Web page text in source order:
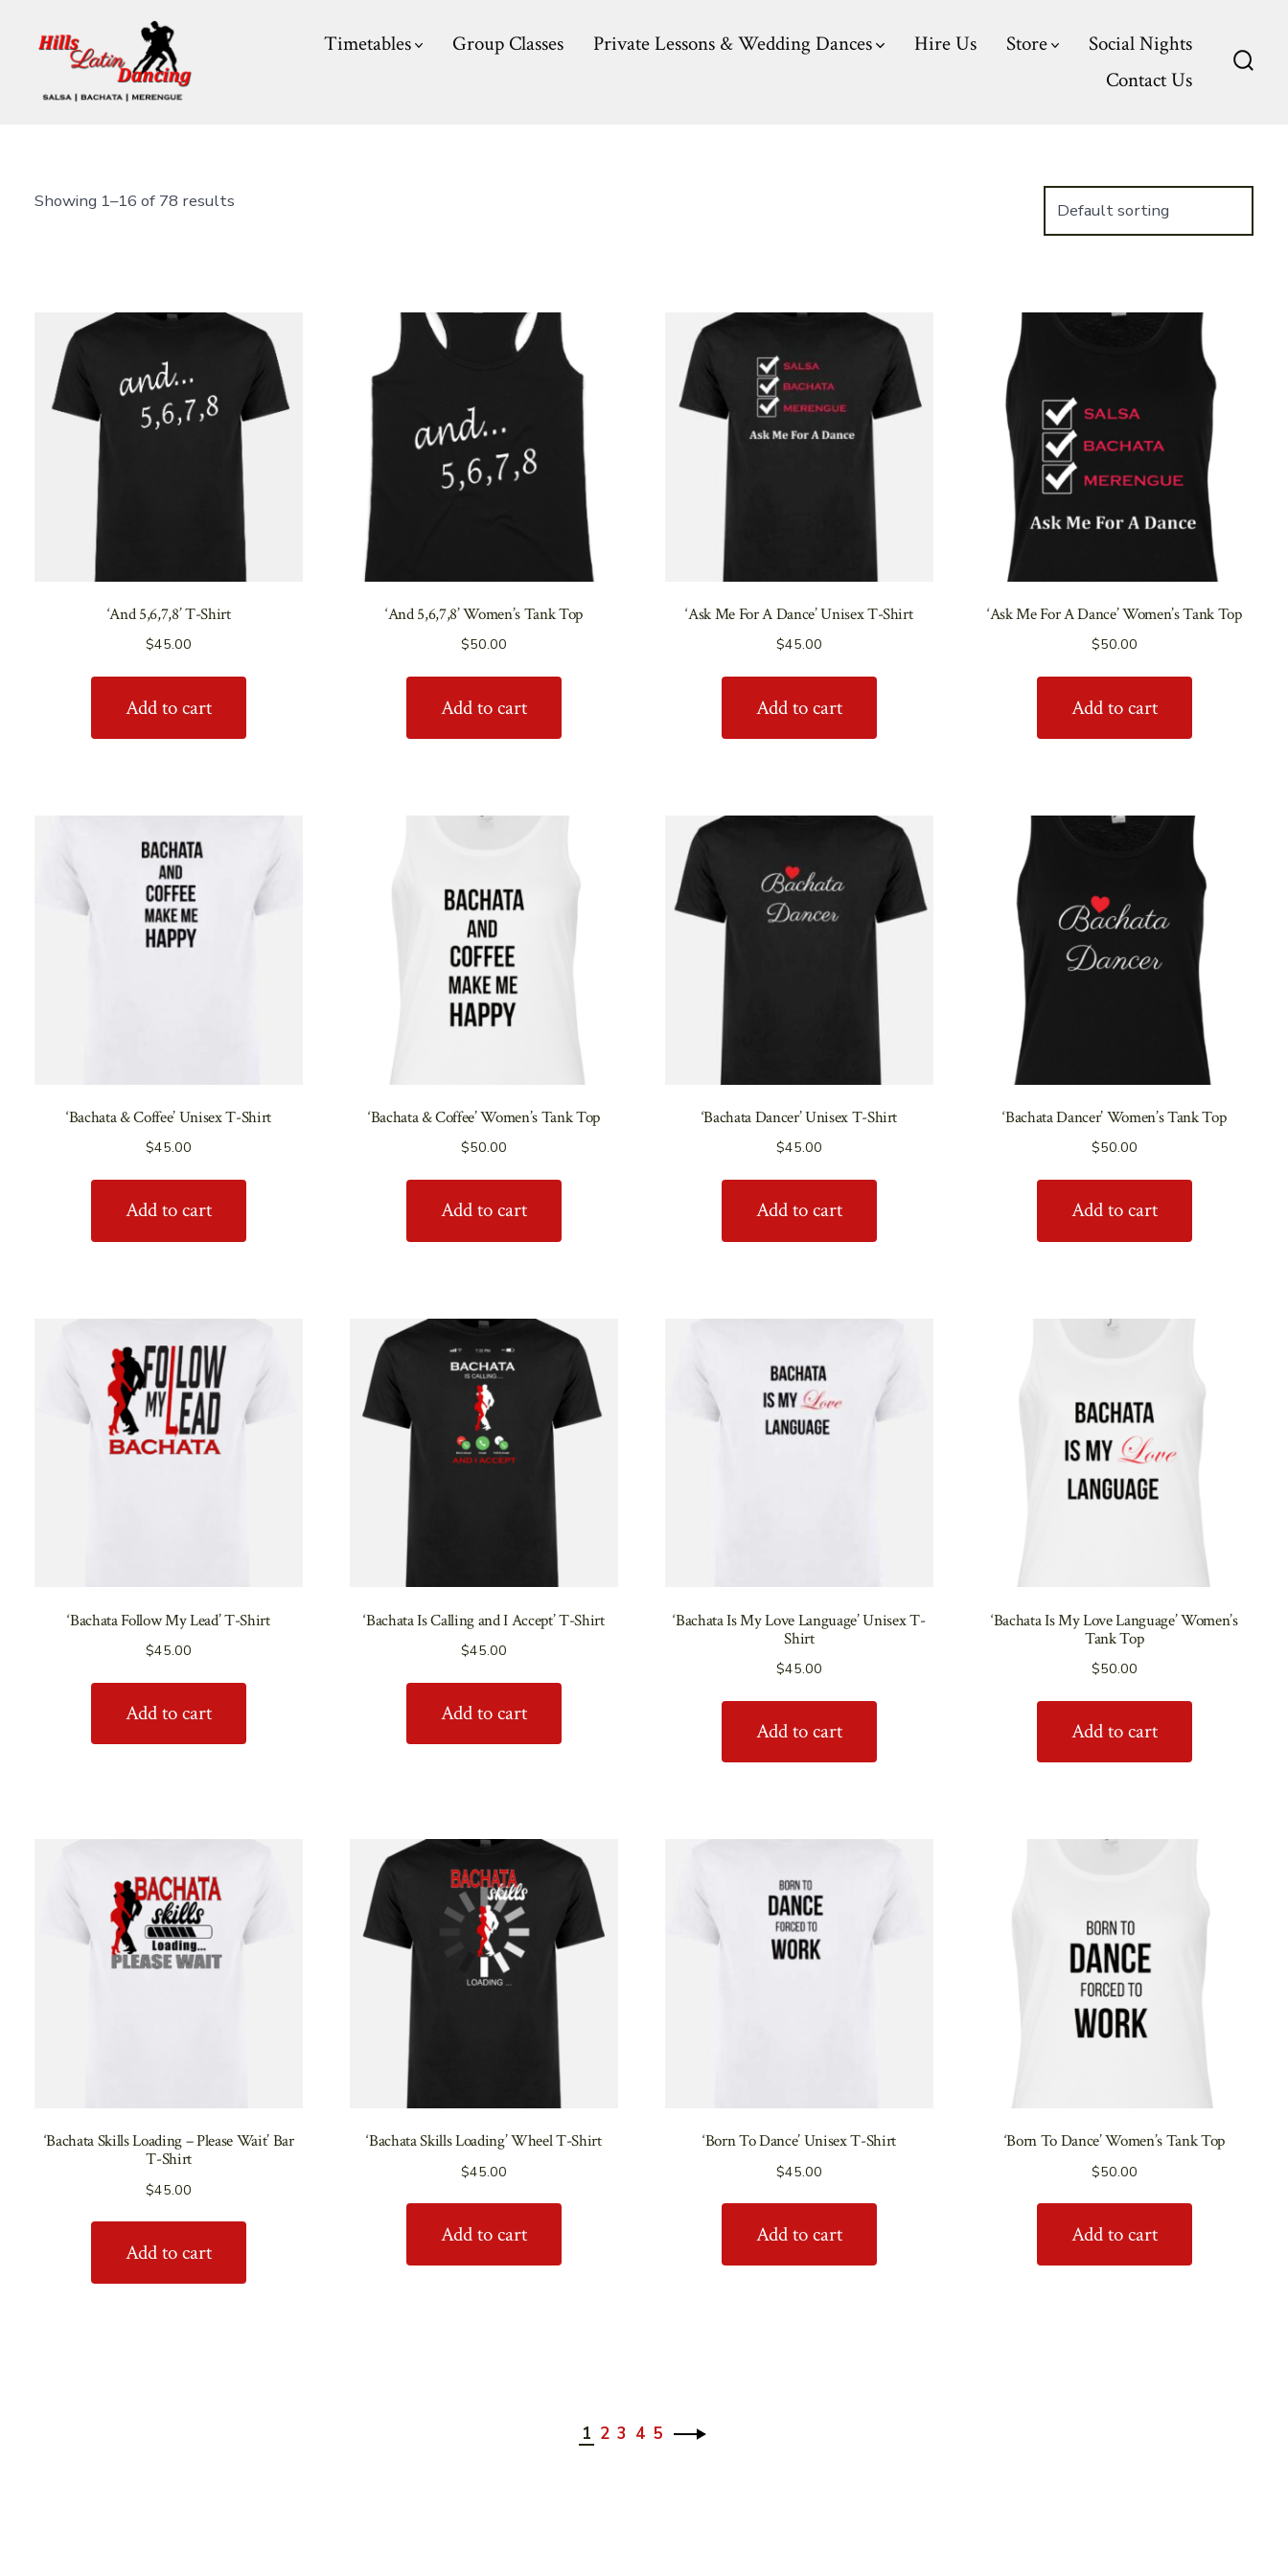
Timetables Group Classes Private Lessons & Wedding Dances Hire Us Store
Social Nights
Contact Us
Showing 1–16 of 78 results
‘And 5,6,7,8’ T-Shirt
$45.00
Add to cart
‘And 5,6,7,8’ Women’s Tank Top
$50.00
Add to cart
‘Ask Me For A Dance’ Unisex T-Shirt
$45.00
Add to cart
‘Ask Me For A Dance’ Women’s Tank Top
$50.00
Add to cart
‘Bachata & Coffee’ Unisex T-Shirt
$45.00
Add to cart
‘Bachata & Coffee’ Women’s Tank Top
$50.00
Add to cart
‘Bachata Dancer’ Unisex T-Shirt
$45.00
Add to cart
‘Bachata Dancer’ Women’s Tank Top
$50.00
Add to cart
‘Bachata Follow My Lead’ T-Shirt
$45.00
Add to cart
‘Bachata Is Calling and I Accept’ T-Shirt
$45.00
Add to cart
‘Bachata Is My Love Language’ Unisex T-
Shirt
$45.00
Add to cart
‘Bachata Is My Love Language’ Women’s
Tank Top
$50.00
Add to cart
‘Bachata Skills Loading – Please Wait’ Bar
T-Shirt
$45.00
Add to cart
‘Bachata Skills Loading’ Wheel T-Shirt
$45.00
Add to cart
‘Born To Dance’ Unisex T-Shirt
$45.00
Add to cart
‘Born To Dance’ Women’s Tank Top
$50.00
Add to cart
1 2 3 4 5